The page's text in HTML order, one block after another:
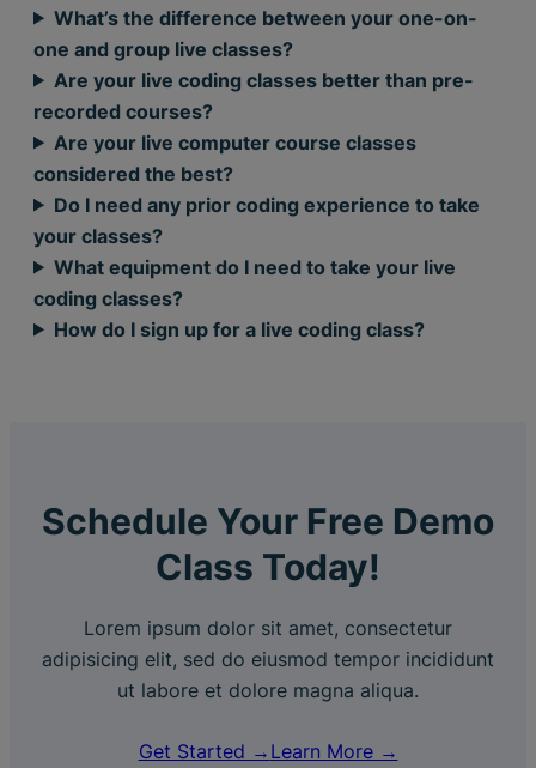
What’s the difference between your one-on-
one and group live classes?
Are your live coding classes better than pre-
recorded courses?
Are your live computer course classes
considered the best?
Do I need any prior coding experience to take
your classes?
What equipment do I need to take your live
coding classes?
How do I sign up for a live coding class?
Schedule Your Free Demo
Class Today!
Lorem ipsum dolor sit amet, consectetur
adipisicing elit, sed do eiusmod tempor incididunt
ut labore et dolore magna aliqua.
Get Started → Learn More →